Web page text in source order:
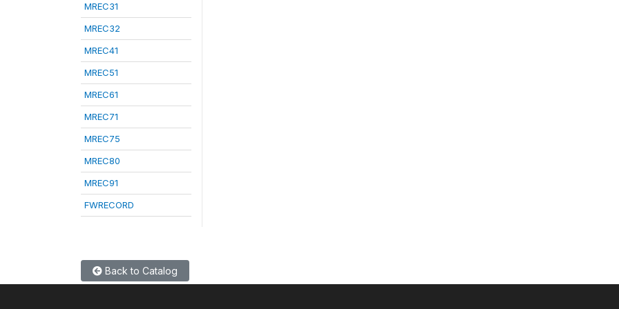
MREC31
MREC32
MREC41
MREC51
MREC61
MREC71
MREC75
MREC80
MREC91
FWRECORD
Back to Catalog